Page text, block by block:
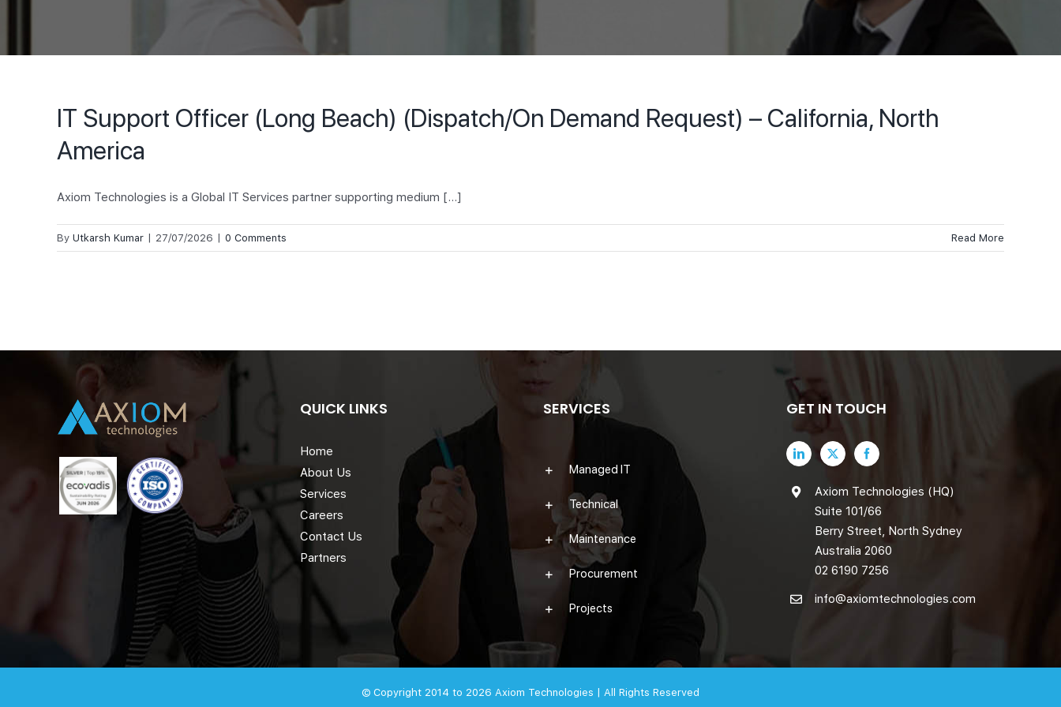
IT Support Officer (Long Beach) (Dispatch/On Demand Request) – California, North
America
Axiom Technologies is a Global IT Services partner supporting medium [...]
By Utkarsh Kumar 27/07/2026 0 Comments Read More
QUICK LINKS
Home
About Us
Services
Careers
Contact Us
Partners
SERVICES
Managed IT
Technical
Maintenance
Procurement
Projects
GET IN TOUCH
Axiom Technologies (HQ)
Suite 101/66
Berry Street, North Sydney
Australia 2060
02 6190 7256
info@axiomtechnologies.com
© Copyright 2014 to 2026 Axiom Technologies | All Rights Reserved